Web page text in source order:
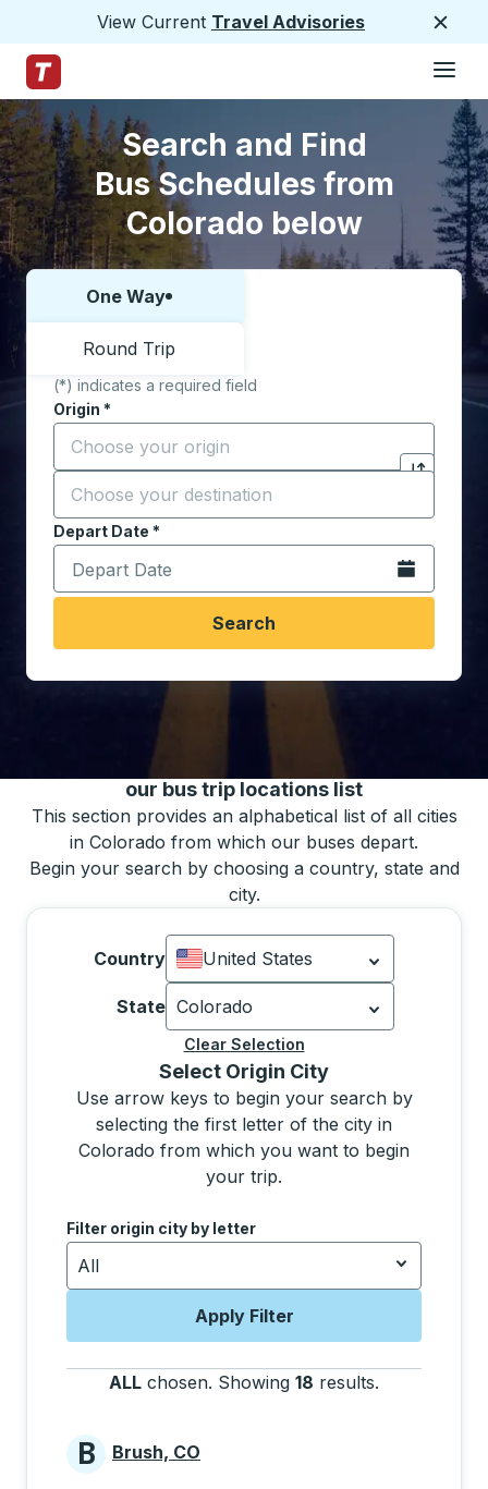
View Current Travel Advisories
Trailways Home Page
Skip to Search Form
Skip to Locations List
Search and Find
Bus Schedules from
Colorado below
Choose one way or round trip:
One Way
Round Trip
(*) indicates a required field
Origin *
Start typing the origin city to open location
Click to
Destination *
Start typing the destination city to open location
Depart Date *
Type the date in date format 2 digit month slash 2
Open the
Search
our bus trip locations list
This section provides an alphabetical list of all cities
in Colorado from which our buses depart.
Begin your search by choosing a country, state and
city.
Country
United States
Currently selected: United States.
State Colorado
Currently selected: Colorado.
Clear Selection
Select Origin City
Use arrow keys to begin your search by
selecting the first letter of the city in
Colorado from which you want to begin
your trip.
Use the down and up arrow keys to navigate to
Filter origin city by letter
All
Apply Filter
ALL chosen. Showing 18 results.
Selecting a city from the list will move focus to
Cities beginning with B
B Brush, CO